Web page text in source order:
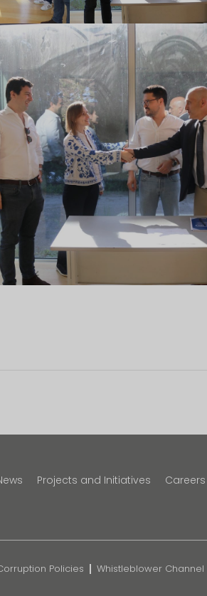
Projects and Initiatives Careers
Policies Whistleblower Channel